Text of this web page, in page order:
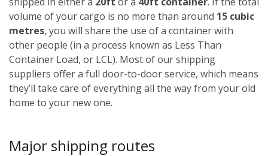
volume of your cargo is no more than around 15 cubic
metres, you will share the use of a container with
other people (in a process known as Less Than
Container Load, or LCL). Most of our shipping
suppliers offer a full door-to-door service, which means
they’ll take care of everything all the way from your old
home to your new one.
Major shipping routes